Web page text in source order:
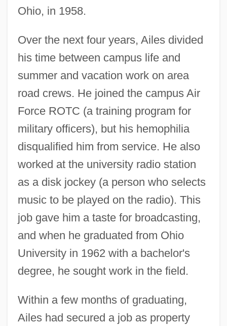
Ohio, in 1958.
Over the next four years, Ailes divided
his time between campus life and
summer and vacation work on area
road crews. He joined the campus Air
Force ROTC (a training program for
military officers), but his hemophilia
disqualified him from service. He also
worked at the university radio station
as a disk jockey (a person who selects
music to be played on the radio). This
job gave him a taste for broadcasting,
and when he graduated from Ohio
University in 1962 with a bachelor's
degree, he sought work in the field.
Within a few months of graduating,
Ailes had secured a job as property